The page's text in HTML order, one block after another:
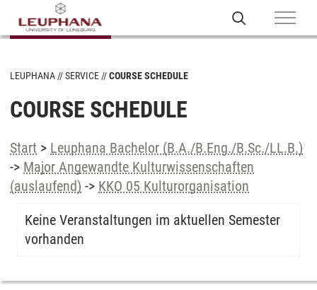
LEUPHANA SERVICE COURSE SCHEDULE
COURSE SCHEDULE
Start > Leuphana Bachelor (B.A./B.Eng./B.Sc./LL.B.)
-> Major Angewandte Kulturwissenschaften
(auslaufend) -> KKO 05 Kulturorganisation
Keine Veranstaltungen im aktuellen Semester
vorhanden